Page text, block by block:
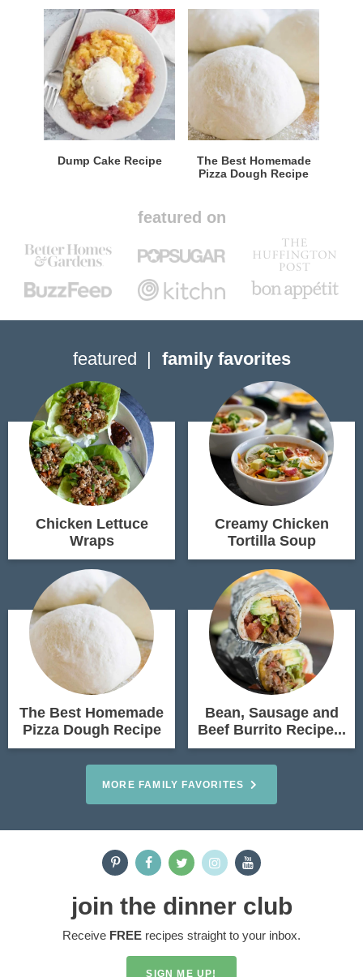
Dump Cake Recipe
The Best Homemade
Pizza Dough Recipe
featured on
featured family favorites
Chicken Lettuce
Wraps
Creamy Chicken
Tortilla Soup
The Best Homemade
Pizza Dough Recipe
Bean, Sausage and
Beef Burrito Recipe...
MORE FAMILY FAVORITES
join the dinner club
Receive FREE recipes straight to your inbox.
SIGN ME UP!